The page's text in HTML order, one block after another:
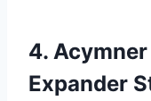
4.
Expander